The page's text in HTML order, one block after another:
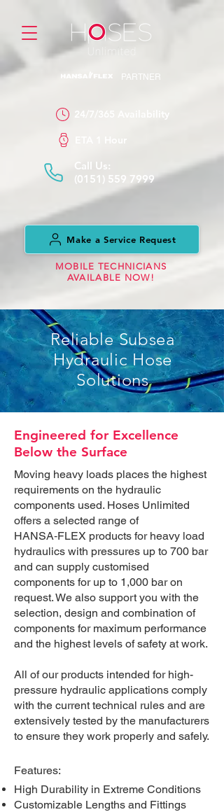
PARTNER
MOBILE TECHNICIANS
AVAILABLE NOW!
Call Us:
(0151) 559 7999
Make a Service Request
24/7/365 Availability
ETA 1 Hour
Reliable Subsea
Hydraulic Hose
Solutions
Engineered for Excellence
Below the Surface
Moving heavy loads places the highest
requirements on the hydraulic
components used. Hoses Unlimited
offers a selected range of
HANSA‑FLEX products for heavy load
hydraulics with pressures up to 700 bar
and can supply customised
components for up to 1,000 bar on
request. We also support you with the
selection, design and combination of
components for maximum performance
and the highest levels of safety at work.
All of our products intended for high-
pressure hydraulic applications comply
with the current technical rules and are
extensively tested by the manufacturers
to ensure they work properly and safely.
Features:​
High Durability in Extreme Conditions
Customizable Lengths and Fittings